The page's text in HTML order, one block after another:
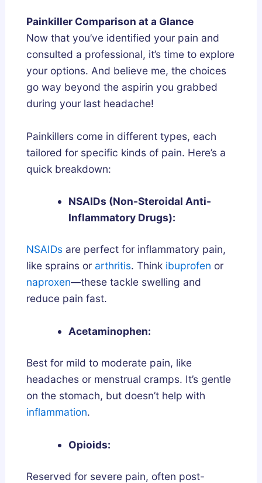
Painkiller Comparison at a Glance
Now that you’ve identified your pain and
consulted a professional, it’s time to explore
your options. And believe me, the choices
go way beyond the aspirin you grabbed
during your last headache!
Painkillers come in different types, each
tailored for specific kinds of pain. Here’s a
quick breakdown:
NSAIDs (Non-Steroidal Anti-
Inflammatory Drugs):
NSAIDs are perfect for inflammatory pain,
like sprains or arthritis. Think ibuprofen or
naproxen—these tackle swelling and
reduce pain fast.
Acetaminophen:
Best for mild to moderate pain, like
headaches or menstrual cramps. It’s gentle
on the stomach, but doesn’t help with
inflammation.
Opioids:
Reserved for severe pain, often post-